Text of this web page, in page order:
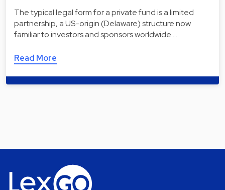
The typical legal form for a private fund is a limited
partnership, a US-origin (Delaware) structure now
familiar to investors and sponsors worldwide.…
Read More